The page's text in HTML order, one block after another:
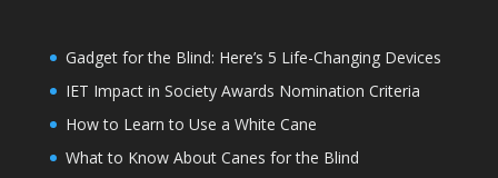
Gadget for the Blind: Here’s 5 Life-Changing Devices
IET Impact in Society Awards Nomination Criteria
How to Learn to Use a White Cane
What to Know About Canes for the Blind